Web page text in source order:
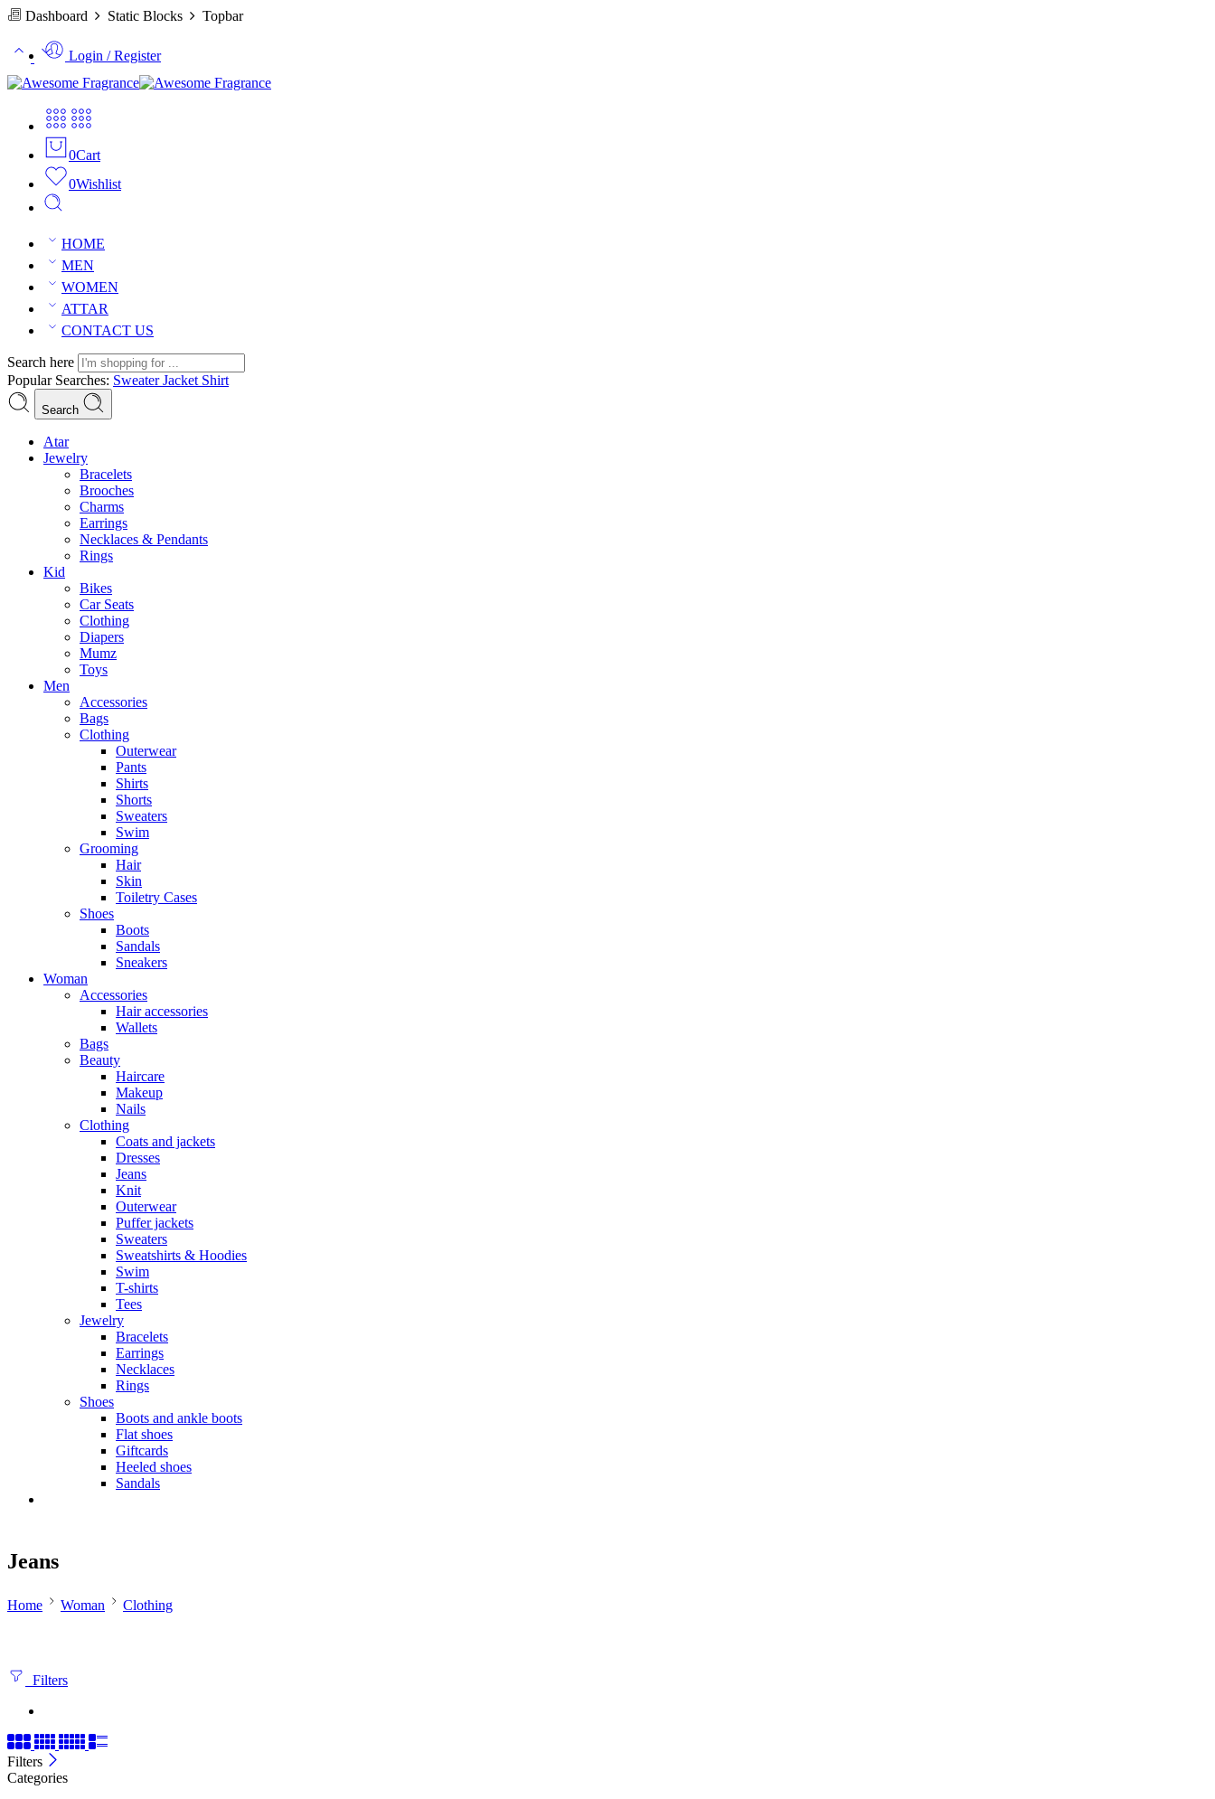
Dashboard Static Blocks Topbar
Login / Register
0Cart
0Wishlist
HOME
MEN
WOMEN
ATTAR
CONTACT US
Search here
Popular Searches: SweaterJacket Shirt
Search
Atar
Jewelry
Bracelets
Brooches
Charms
Earrings
Necklaces & Pendants
Rings
Kid
Bikes
Car Seats
Clothing
Diapers
Mumz
Toys
Men
Accessories
Bags
Clothing
Outerwear
Pants
Shirts
Shorts
Sweaters
Swim
Grooming
Hair
Skin
Toiletry Cases
Shoes
Boots
Sandals
Sneakers
Woman
Accessories
Hair accessories
Wallets
Bags
Beauty
Haircare
Makeup
Nails
Clothing
Coats and jackets
Dresses
Jeans
Knit
Outerwear
Puffer jackets
Sweaters
Sweatshirts & Hoodies
Swim
T-shirts
Tees
Jewelry
Bracelets
Earrings
Necklaces
Rings
Shoes
Boots and ankle boots
Flat shoes
Giftcards
Heeled shoes
Sandals
Jeans
Home Woman Clothing
Filters
Filters
Categories